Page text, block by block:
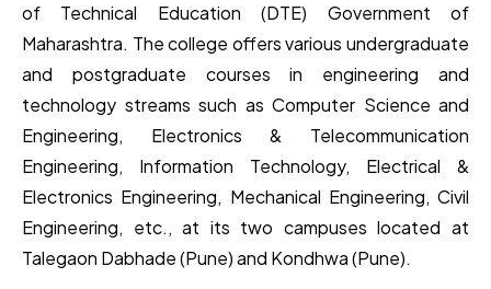
of Technical Education (DTE) Government of
Maharashtra. The college offers various undergraduate
and postgraduate courses in engineering and
technology streams such as Computer Science and
Engineering, Electronics & Telecommunication
Engineering, Information Technology, Electrical &
Electronics Engineering, Mechanical Engineering, Civil
Engineering, etc., at its two campuses located at
Talegaon Dabhade (Pune) and Kondhwa (Pune).